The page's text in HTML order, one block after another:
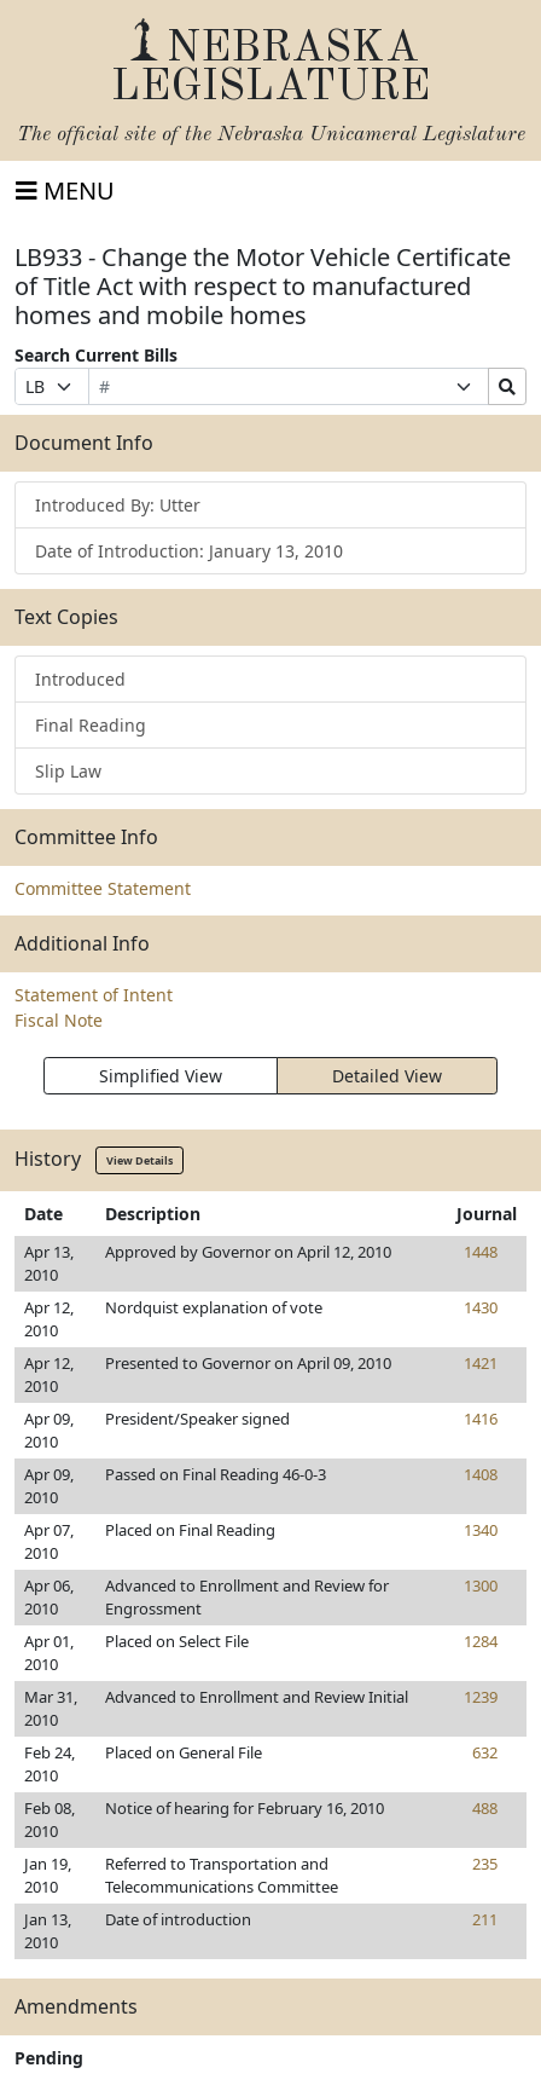
NEBRASKA
LEGISLATURE
The official site of the Nebraska Unicameral Legislature
MENU
LB933 - Change the Motor Vehicle Certificate
of Title Act with respect to manufactured
homes and mobile homes
Search Current Bills
Prefix
Selection
Bill
Number
Suffix
Selection
Search
Bills
Submit
Document Info
Introduced By: Utter
Date of Introduction: January 13, 2010
Text Copies
Introduced
Final Reading
Slip Law
Committee Info
Committee Statement
Additional Info
Statement of Intent
Fiscal Note
Simplified View Detailed View
History View Details
Date Description Journal
Apr 13,
2010
Approved by Governor on April 12, 2010 1448
Apr 12,
2010
Nordquist explanation of vote 1430
Apr 12,
2010
Presented to Governor on April 09, 2010 1421
Apr 09,
2010
President/Speaker signed 1416
Apr 09,
2010
Passed on Final Reading 46-0-3 1408
Apr 07,
2010
Placed on Final Reading 1340
Apr 06,
2010
Advanced to Enrollment and Review for
Engrossment
1300
Apr 01,
2010
Placed on Select File 1284
Mar 31,
2010
Advanced to Enrollment and Review Initial 1239
Feb 24,
2010
Placed on General File 632
Feb 08,
2010
Notice of hearing for February 16, 2010 488
Jan 19,
2010
Referred to Transportation and
Telecommunications Committee
235
Jan 13,
2010
Date of introduction 211
Amendments
Pending